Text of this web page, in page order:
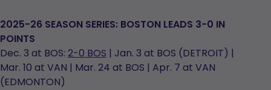
2025-26 SEASON SERIES: BOSTON LEADS 3-0 IN
POINTS
Dec. 3 at BOS: 2-0 BOS | Jan. 3 at BOS (DETROIT) |
Mar. 10 at VAN | Mar. 24 at BOS | Apr. 7 at VAN
(EDMONTON)